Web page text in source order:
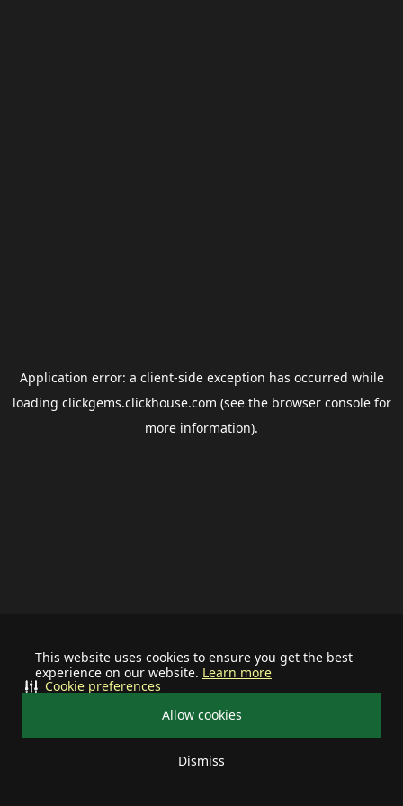
This website uses cookies to ensure you get the best
experience on our website. Learn more
Allow cookies
Dismiss
Cookie preferences
Application error: a client-side exception has occurred while
loading clickgems.clickhouse.com (see the browser consolefor
more information).